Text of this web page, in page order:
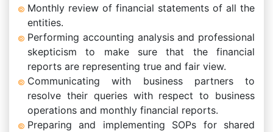
Monthly review of financial statements of all the
entities.
Performing accounting analysis and professional
skepticism to make sure that the financial
reports are representing true and fair view.
Communicating with business partners to
resolve their queries with respect to business
operations and monthly financial reports.
Preparing and implementing SOPs for shared